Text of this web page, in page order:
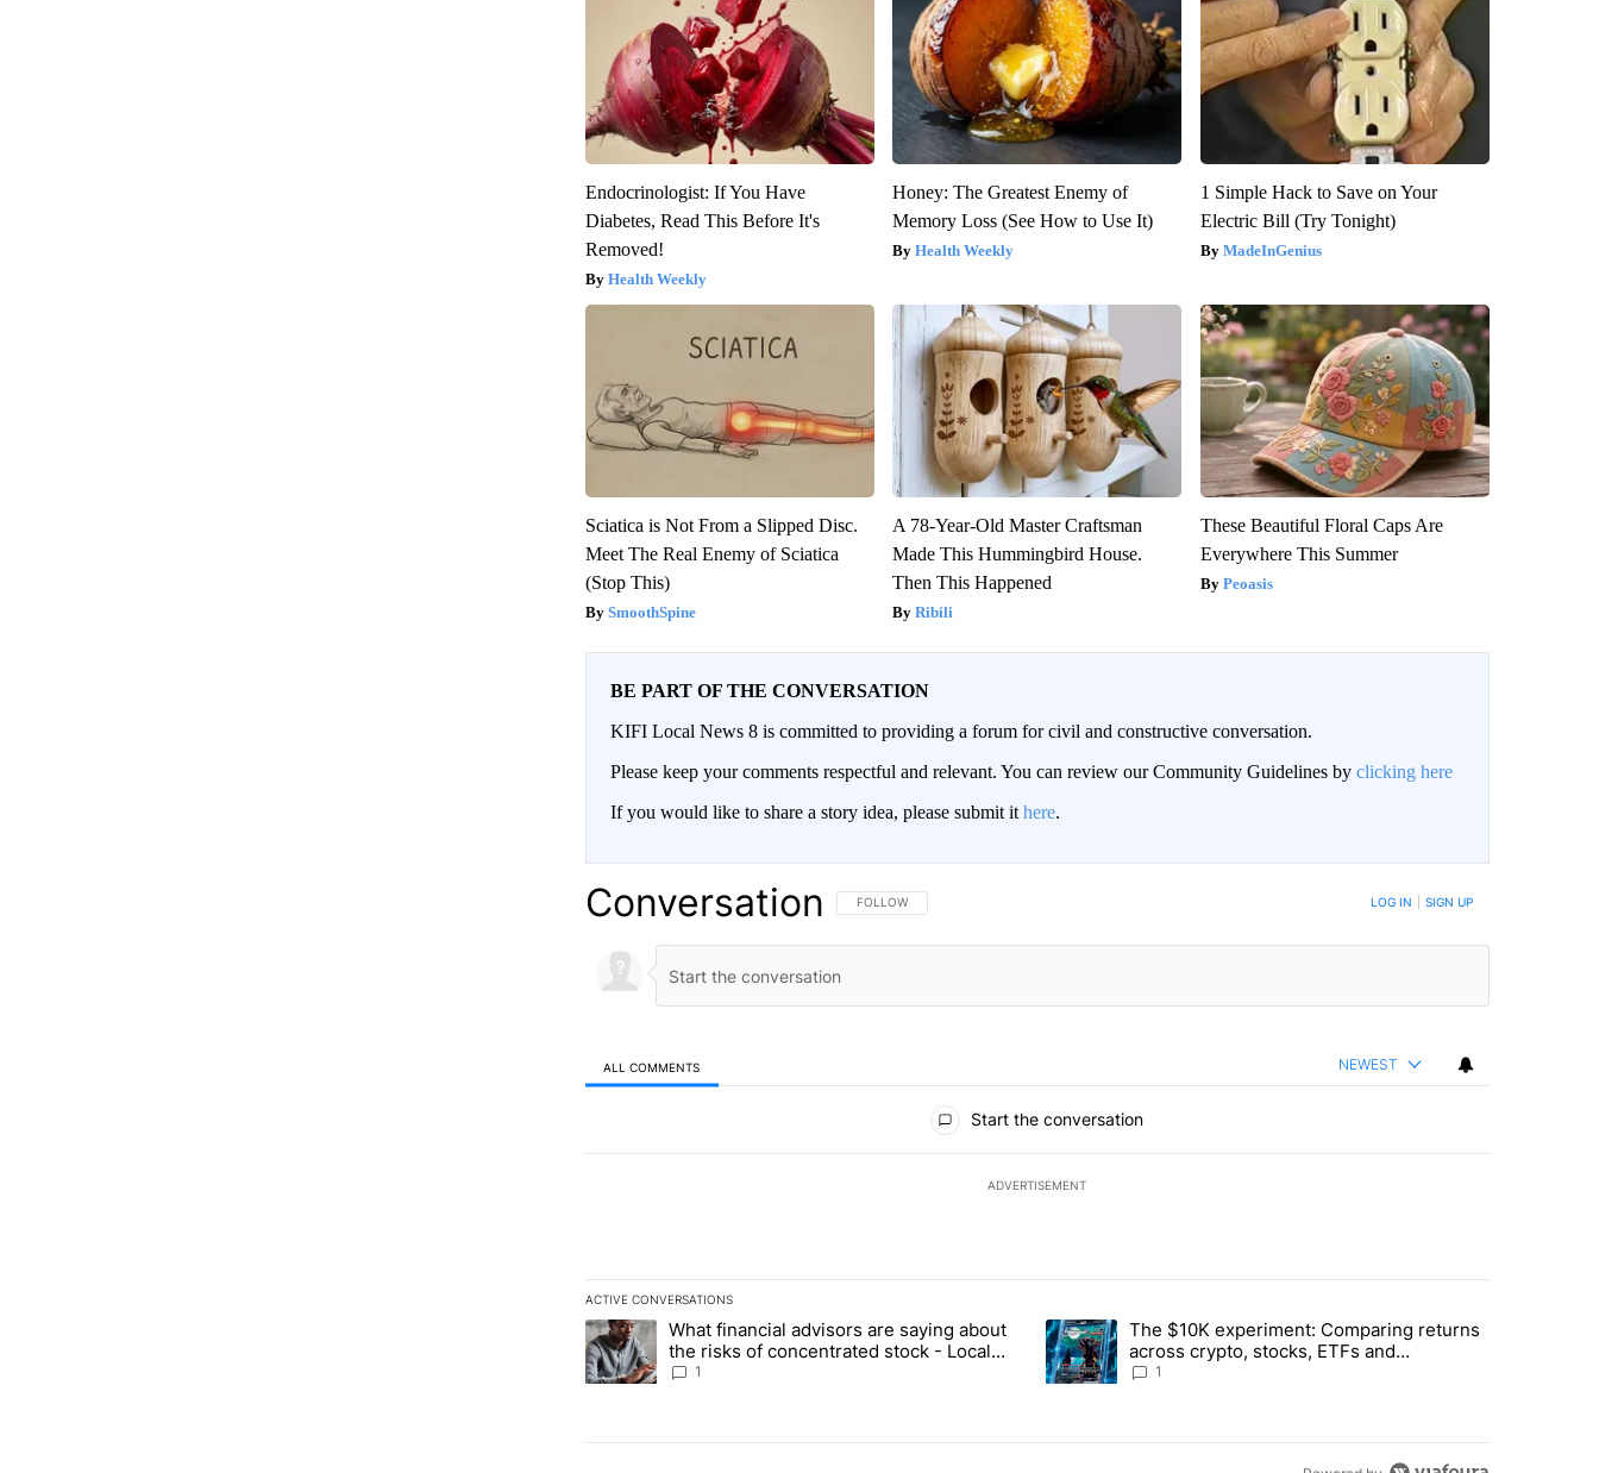
Endocrinologist: If You Have
Diabetes, Read This Before It's
Removed!
Health Weekly
Honey: The Greatest Enemy of
Memory Loss (See How to Use It)
Health Weekly
1 Simple Hack to Save on Your
Electric Bill (Try Tonight)
MadeInGenius
Sciatica is Not From a Slipped Disc.
Meet The Real Enemy of Sciatica
(Stop This)
SmoothSpine
A 78-Year-Old Master Craftsman
Made This Hummingbird House.
Then This Happened
Ribili
These Beautiful Floral Caps Are
Everywhere This Summer
Peoasis
BE PART OF THE CONVERSATION
KIFI Local News 8 is committed to providing a forum for civil and constructive conversation.
Please keep your comments respectful and relevant. You can review our Community Guidelines by clicking here
If you would like to share a story idea, please submit it here.
Conversation FOLLOW THIS CONVERSATION TO BE NOTIFIED WHEN NEW COMMENTS ARE POSTED
FOLLOW LOG IN SIGN UP
ALL COMMENTS NEWEST
Start the conversation
ADVERTISEMENT
ACTIVE CONVERSATIONS
The following is a list of the most commented articles in the last 7 days.
A trending article titled "What financial advisors are saying about the risks of concentrated stock - Local News 8" with 1 comment.
What financial advisors are saying about
the risks of concentrated stock - Local
News 8
1
A trending article titled "The $10K experiment: Comparing returns
The $10K experiment: Comparing returns
across crypto, stocks, ETFs and
collectibles - Local News 8
1